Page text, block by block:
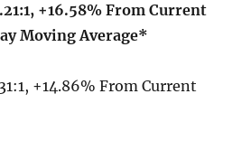
+16.58% From Current
Moving Average*
+14.86% From Current